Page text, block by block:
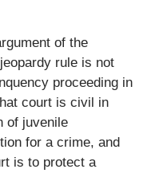
of the
rule is not
proceeding in
court is civil in
of juvenile
for a crime, and
is to protect a